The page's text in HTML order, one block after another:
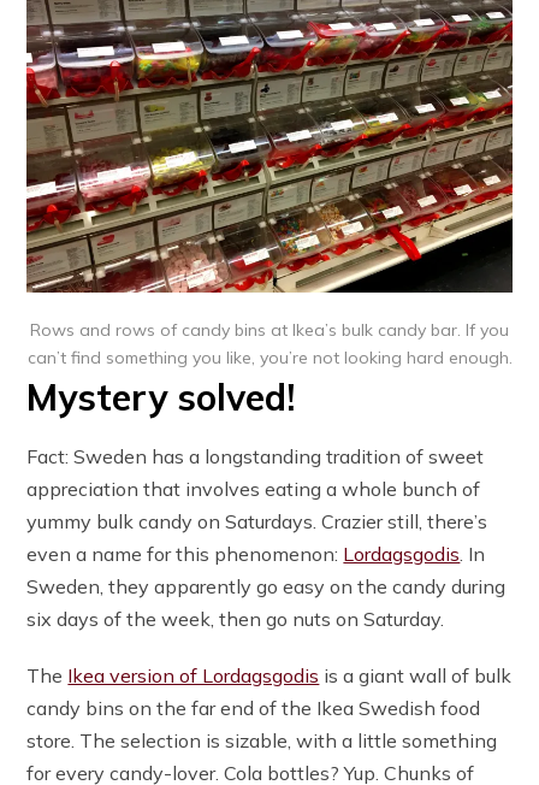
Rows and rows of candy bins at Ikea’s bulk candy bar. If you
can’t find something you like, you’re not looking hard enough.
Mystery solved!
Fact: Sweden has a longstanding tradition of sweet
appreciation that involves eating a whole bunch of
yummy bulk candy on Saturdays. Crazier still, there’s
even a name for this phenomenon: Lordagsgodis. In
Sweden, they apparently go easy on the candy during
six days of the week, then go nuts on Saturday.
The Ikea version of Lordagsgodis is a giant wall of bulk
candy bins on the far end of the Ikea Swedish food
store. The selection is sizable, with a little something
for every candy-lover. Cola bottles? Yup. Chunks of